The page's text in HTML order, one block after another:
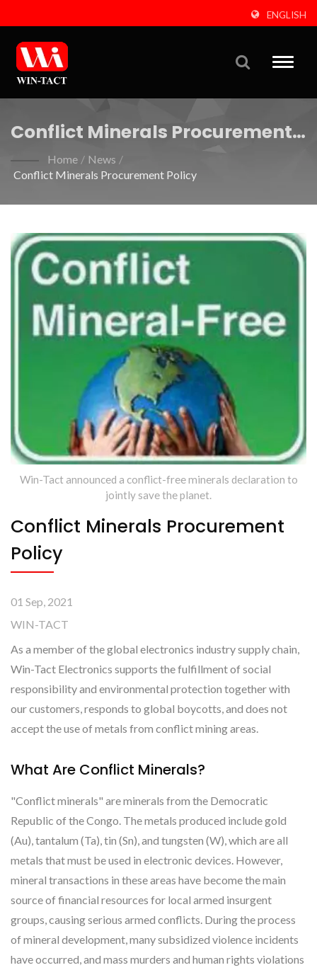
ENGLISH
Toggle
Conflict Minerals Procurement
Policy
Home / News /
Conflict Minerals Procurement Policy
Win-Tact announced a conflict-free minerals declaration to
jointly save the planet.
Conflict Minerals Procurement
Policy
01 Sep, 2021
WIN-TACT
As a member of the global electronics industry supply chain,
Win-Tact Electronics supports the fulfillment of social
responsibility and environmental protection together with
our customers, responds to global boycotts, and does not
accept the use of metals from conflict mining areas.
What Are Conflict Minerals?
"Conflict minerals" are minerals from the Democratic
Republic of the Congo. The metals produced include gold
(Au), tantalum (Ta), tin (Sn), and tungsten (W), which are all
metals that must be used in electronic devices. However,
mineral transactions in these areas have become the main
source of financial resources for local armed insurgent
groups, causing serious armed conflicts. During the process
of mineral development, many subsidized violence incidents
have occurred, and mass murders and human rights violations